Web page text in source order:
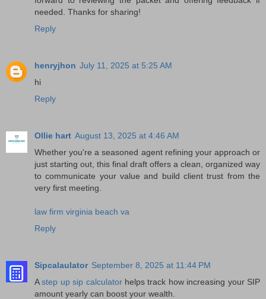
needed. Thanks for sharing!
Reply
henryjhon July 11, 2025 at 5:25 AM
hi
Reply
Ollie hart August 13, 2025 at 4:46 AM
Whether you're a seasoned agent refining your approach or
just starting out, this final draft offers a clean, organized way
to communicate your value and build client trust from the
very first meeting.
law firm virginia beach va
Reply
Sipcalaulator September 8, 2025 at 11:44 PM
Astep up sip calculatorhelps track how increasing your SIP
amount yearly can boost your wealth.